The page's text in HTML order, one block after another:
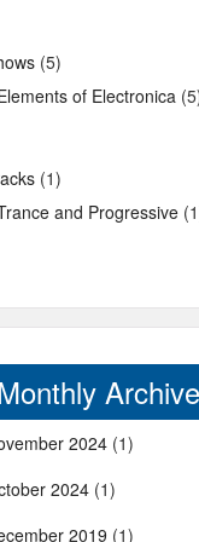
(5)
of Electronica
(1)
and Progressive
Archive
2024 (1)
2024 (1)
2019 (1)